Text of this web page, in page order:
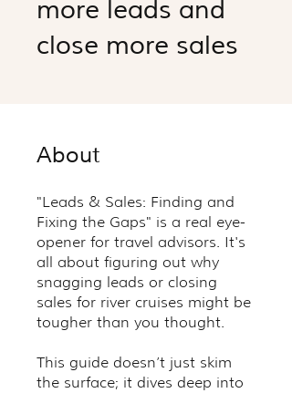
more leads and
close more sales
About
"Leads & Sales: Finding and
Fixing the Gaps" is a real eye-
opener for travel advisors. It's
all about figuring out why
snagging leads or closing
sales for river cruises might be
tougher than you thought.
This guide doesn’t just skim
the surface; it dives deep into